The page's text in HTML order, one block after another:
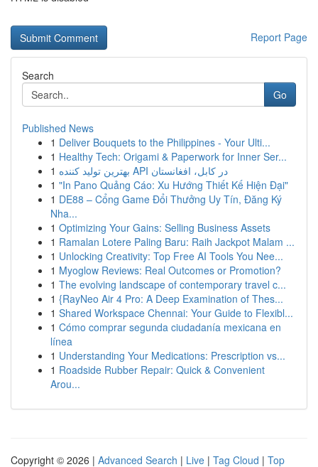
Report Page
Search
Go
Published News
1 Deliver Bouquets to the Philippines - Your Ulti...
1 Healthy Tech: Origami & Paperwork for Inner Ser...
1
بهترین تولید کننده API در کابل، افغانستان
1 "In Pano Quảng Cáo: Xu Hướng Thiết Kế Hiện Đại"
1 DE88 – Cổng Game Đổi Thưởng Uy Tín, Đăng Ký
Nha...
1 Optimizing Your Gains: Selling Business Assets
1 Ramalan Lotere Paling Baru: Raih Jackpot Malam ...
1 Unlocking Creativity: Top Free AI Tools You Nee...
1 Myoglow Reviews: Real Outcomes or Promotion?
1 The evolving landscape of contemporary travel c...
1 {RayNeo Air 4 Pro: A Deep Examination of Thes...
1 Shared Workspace Chennai: Your Guide to Flexibl...
1 Cómo comprar segunda ciudadanía mexicana en
línea
1 Understanding Your Medications: Prescription vs...
1 Roadside Rubber Repair: Quick & Convenient
Arou...
Copyright © 2026 | Advanced Search | Live | Tag Cloud | Top